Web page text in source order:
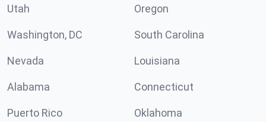
Utah Oregon
Washington, DC South Carolina
Nevada Louisiana
Alabama Connecticut
Puerto Rico Oklahoma